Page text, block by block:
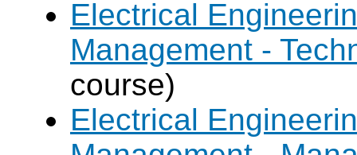
Electrical
Management -
course)
Electrical